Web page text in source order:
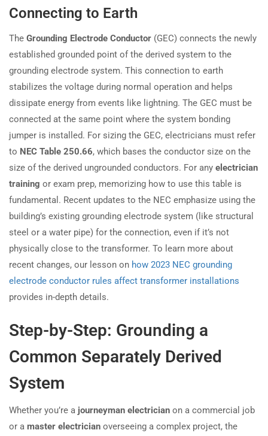
Connecting to Earth
The Grounding Electrode Conductor (GEC) connects the newly
established grounded point of the derived system to the
grounding electrode system. This connection to earth
stabilizes the voltage during normal operation and helps
dissipate energy from events like lightning. The GEC must be
connected at the same point where the system bonding
jumper is installed. For sizing the GEC, electricians must refer
to NEC Table 250.66, which bases the conductor size on the
size of the derived ungrounded conductors. For any electrician
training or exam prep, memorizing how to use this table is
fundamental. Recent updates to the NEC emphasize using the
building’s existing grounding electrode system (like structural
steel or a water pipe) for the connection, even if it’s not
physically close to the transformer. To learn more about
recent changes, our lesson on how 2023 NEC grounding
electrode conductor rules affect transformer installations
provides in-depth details.
Step-by-Step: Grounding a
Common Separately Derived
System
Whether you’re a journeyman electrician on a commercial job
or a master electrician overseeing a complex project, the